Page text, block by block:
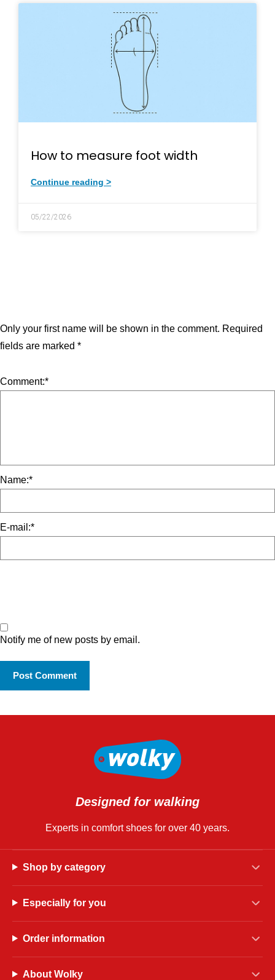
How to measure foot width
Continue reading >
05/22/2026
Only your first name will be shown in the comment. Required
fields are marked *
Comment:*
Name:*
E-mail:*
Notify me of new posts by email.
Designed for walking
Experts in comfort shoes for over 40 years.
Shop by category
Especially for you
Order information
About Wolky